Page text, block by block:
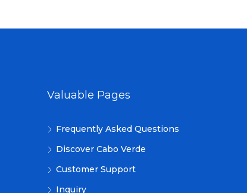
Valuable Pages
Frequently Asked Questions
Discover Cabo Verde
Customer Support
Inquiry